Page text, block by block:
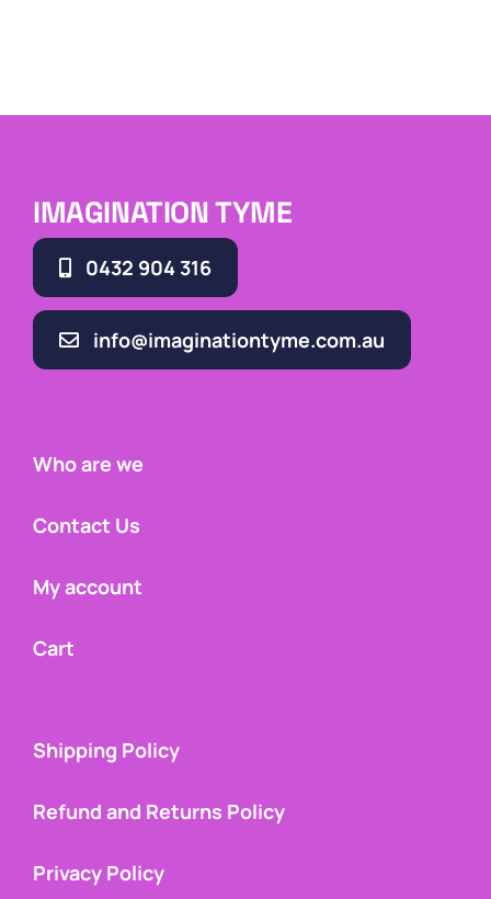
IMAGINATION TYME
0432 904 316
info@imaginationtyme.com.au
Who are we
Contact Us
My account
Cart
Shipping Policy
Refund and Returns Policy
Privacy Policy